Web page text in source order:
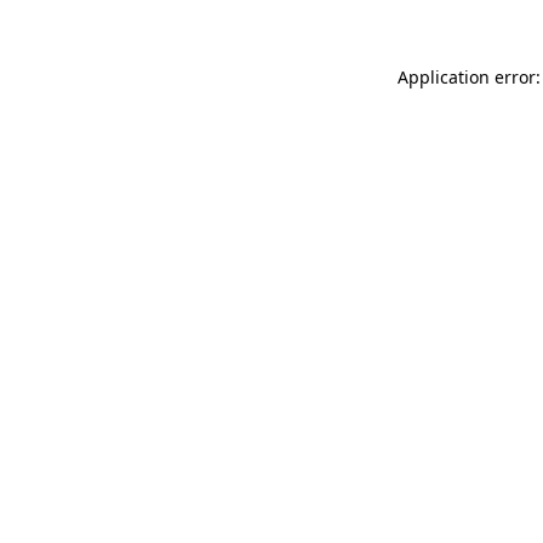
Application